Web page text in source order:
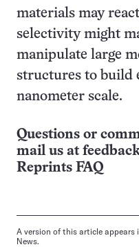
materials may
selectivity might
manipulate large
structures to build
nanometer scale.
Questions or
mail us at
Reprints FAQ
A version of this article appears
News.